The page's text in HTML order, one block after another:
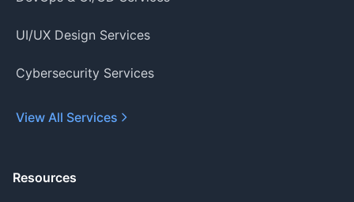
UI/UX Design Services
Cybersecurity Services
View All Services
Resources